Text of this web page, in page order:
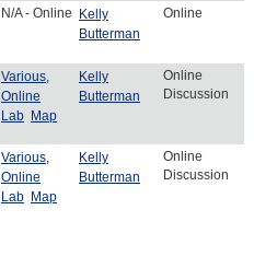
N/A - Online
Kelly
Butterman
Online
Various,
Online
Lab Map
Kelly
Butterman
Online
Discussion
Various,
Online
Lab Map
Kelly
Butterman
Online
Discussion